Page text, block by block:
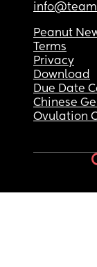
Peanut
Terms
Privacy
Download
Due Date
Chinese
Ovulation